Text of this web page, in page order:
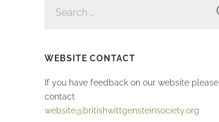
FOR:
WEBSITE CONTACT
If you have feedback on our website please
contact
website@britishwittgensteinsociety.org